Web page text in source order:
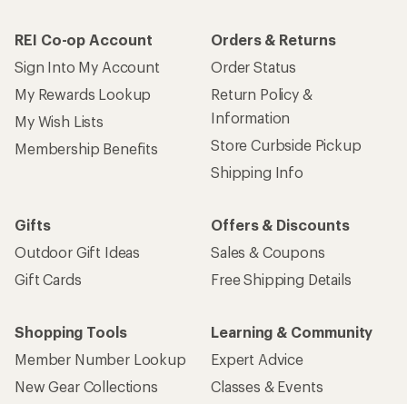
REI Co-op Account
Sign Into My Account
My Rewards Lookup
My Wish Lists
Membership Benefits
Orders & Returns
Order Status
Return Policy &
Information
Store Curbside Pickup
Shipping Info
Gifts
Outdoor Gift Ideas
Gift Cards
Offers & Discounts
Sales & Coupons
Free Shipping Details
Shopping Tools
Member Number Lookup
New Gear Collections
Learning & Community
Expert Advice
Classes & Events